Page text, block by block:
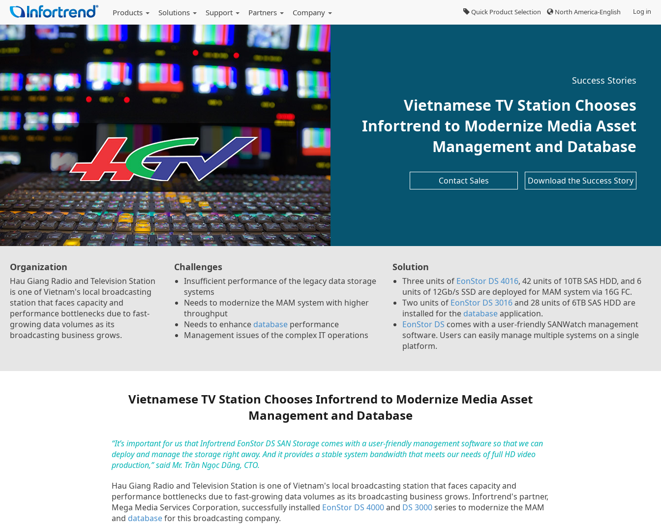
Log in
North America-English
Quick Product Selection
Products Solutions Support Partners Company
Success Stories
Vietnamese TV Station Chooses
Infortrend to Modernize Media Asset
Management and Database
Contact Sales Download the Success Story
Organization
Hau Giang Radio and Television Station
is one of Vietnam's local broadcasting
station that faces capacity and
performance bottlenecks due to fast-
growing data volumes as its
broadcasting business grows.
Challenges
Insufficient performance of the legacy data storage
systems
Needs to modernize the MAM system with higher
throughput
Needs to enhance databaseperformance
Management issues of the complex IT operations
Solution
Three units of EonStor DS 4016, 42 units of 10TB SAS HDD, and 6
units of 12Gb/s SSD are deployed for MAM system via 16G FC.
Two units of EonStor DS 3016and 28 units of 6TB SAS HDD are
installed for the databaseapplication.
EonStor DS comes with a user-friendly SANWatch management
software. Users can easily manage multiple systems on a single
platform.
Vietnamese TV Station Chooses Infortrend to Modernize Media Asset
Management and Database
“It’s important for us that Infortrend EonStor DS SAN Storage comes with a user-friendly management software so that we can
deploy and manage the storage right away. And it provides a stable system bandwidth that meets our needs of full HD video
production,” said Mr. Trần Ngọc Dũng, CTO.
Hau Giang Radio and Television Station is one of Vietnam's local broadcasting station that faces capacity and
performance bottlenecks due to fast-growing data volumes as its broadcasting business grows. Infortrend's partner,
Mega Media Services Corporation, successfully installed EonStor DS 4000and DS 3000series to modernize the MAM
and databasefor this broadcasting company.